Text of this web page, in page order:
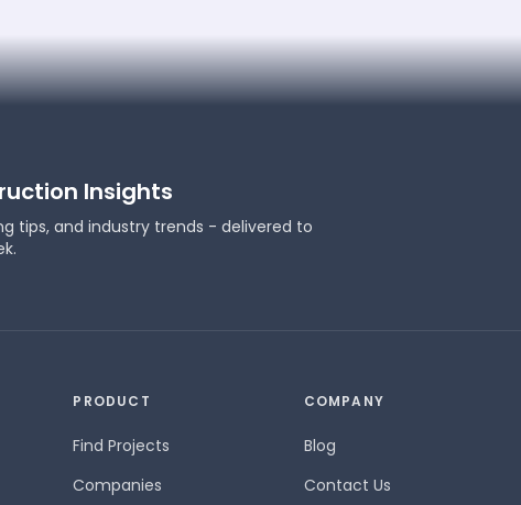
Insights
tips, and industry trends - delivered to
PRODUCT
Find Projects
Companies
COMPANY
Blog
Contact Us